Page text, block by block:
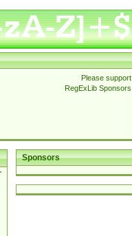
Please support
RegExLib Sponsors
Sponsors